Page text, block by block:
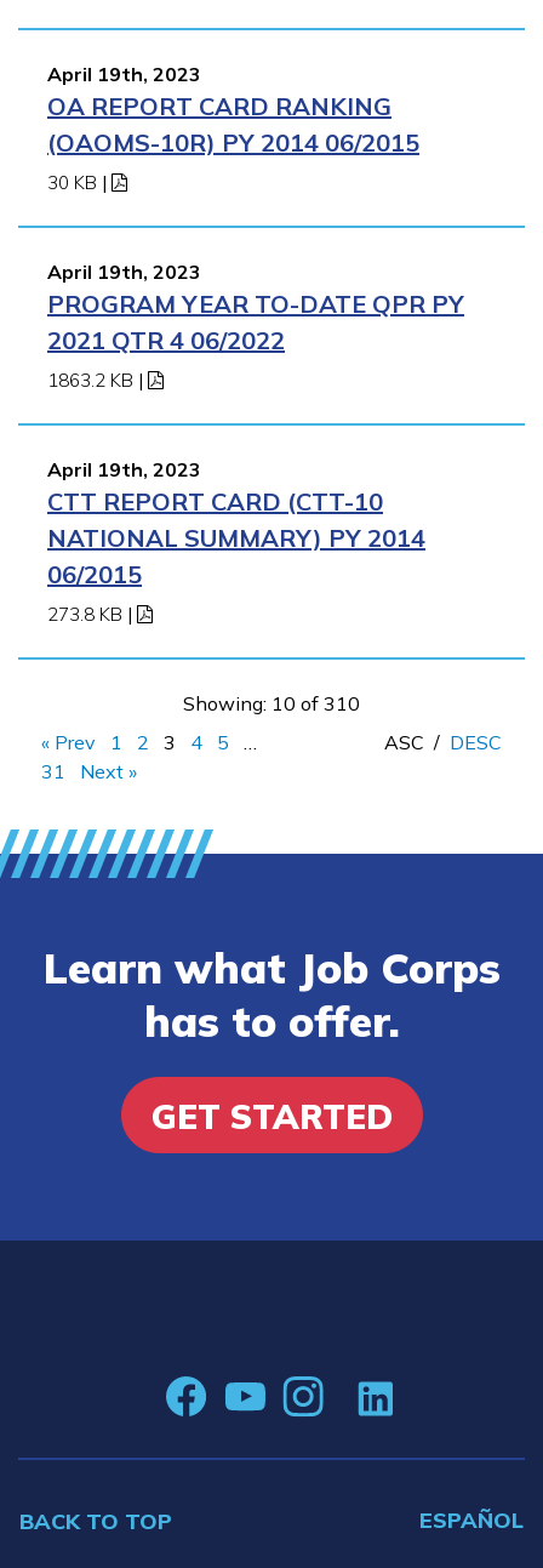
April 19th, 2023
OA REPORT CARD RANKING
(OAOMS-10R) PY 2014 06/2015
30 KB |
April 19th, 2023
PROGRAM YEAR TO-DATE QPR PY
2021 QTR 4 06/2022
1863.2 KB |
April 19th, 2023
CTT REPORT CARD (CTT-10
NATIONAL SUMMARY) PY 2014
06/2015
273.8 KB |
Showing: 10 of 310
« Prev
1 2 3 4 5
31
Next »
ASC / DESC
Learn what Job Corps
has to offer.
GET STARTED
BACK TO TOP ESPAÑOL